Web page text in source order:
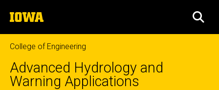
to
content
The
University
of
Iowa
College of Engineering
Advanced Hydrology and
Warning Applications